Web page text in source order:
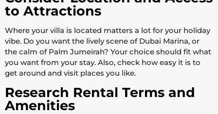
to Attractions
Where your villa is located matters a lot for your holiday
vibe. Do you want the lively scene of Dubai Marina, or
the calm of Palm Jumeirah? Your choice should fit what
you want from your stay. Also, check how easy it is to
get around and visit places you like.
Research Rental Terms and
Amenities